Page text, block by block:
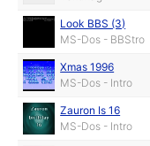
Look BBS (3)
MS-Dos - BBStro
Xmas 1996
MS-Dos - Intro
Zauron Is 16
MS-Dos - Intro